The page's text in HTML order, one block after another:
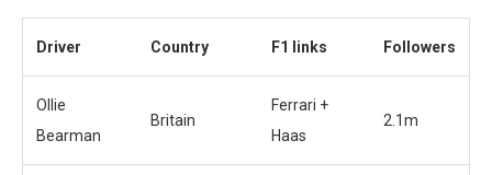
Driver Country F1 links Followers
Ollie
Bearman
Britain
Ferrari +
Haas
2.1m